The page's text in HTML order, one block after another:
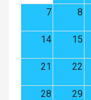
7 8
14 15
21 22
28 29